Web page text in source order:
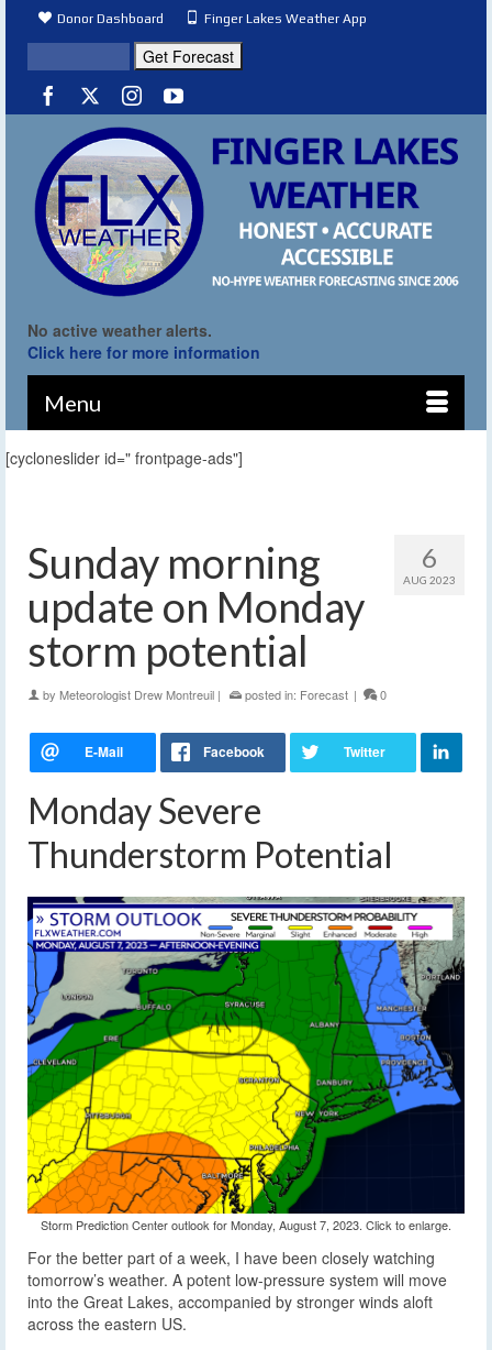
Donor Dashboard Finger Lakes Weather App
No active weather alerts.
Click here for more information
Menu
[cycloneslider id=" frontpage-ads"]
6
AUG 2023
Sunday morning
update on Monday
storm potential
by Meteorologist Drew Montreuil | posted in: Forecast | 0
Monday Severe
Thunderstorm Potential
Storm Prediction Center outlook for Monday, August 7, 2023. Click to enlarge.
For the better part of a week, I have been closely watching
tomorrow’s weather. A potent low-pressure system will move
into the Great Lakes, accompanied by stronger winds aloft
across the eastern US.